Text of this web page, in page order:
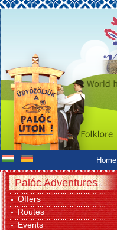
Home
Palóc Adventures
Offers
Routes
Events